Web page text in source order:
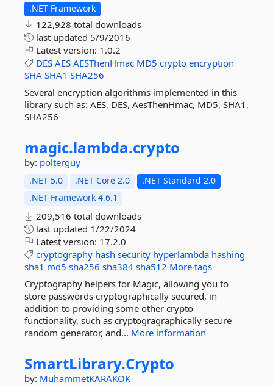
.NET Framework
122,928 total downloads
last updated 5/9/2016
Latest version: 1.0.2
DES AES AESThenHmac MD5 crypto encryption
SHA SHA1 SHA256
Several encryption algorithms implemented in this
library such as: AES, DES, AesThenHmac, MD5, SHA1,
SHA256
magic.lambda.crypto
by: polterguy
.NET 5.0 .NET Core 2.0
.NET Standard 2.0
.NET Framework 4.6.1
209,516 total downloads
last updated 1/22/2024
Latest version: 17.2.0
cryptography hash security hyperlambda hashing
sha1 md5 sha256 sha384 sha512 More tags
Cryptography helpers for Magic, allowing you to
store passwords cryptographically secured, in
addition to providing some other crypto
functionality, such as cryptogragraphically secure
random generator, and... More information
SmartLibrary.Crypto
by: MuhammetKARAKOK